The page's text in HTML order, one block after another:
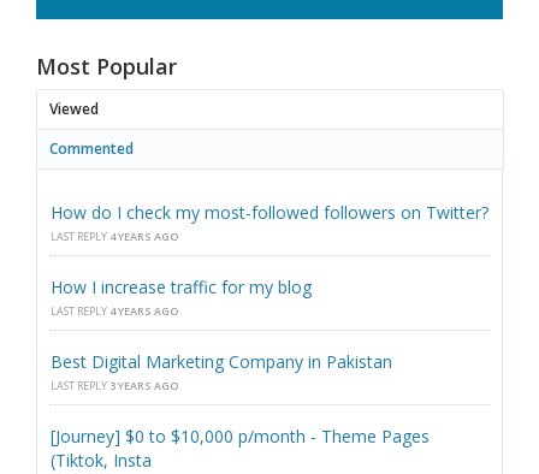
Most Popular
Viewed
Commented
How do I check my most-followed followers on Twitter?
LAST REPLY 4 YEARS AGO
How I increase traffic for my blog
LAST REPLY 4 YEARS AGO
Best Digital Marketing Company in Pakistan
LAST REPLY 3 YEARS AGO
[Journey] $0 to $10,000 p/month - Theme Pages
(Tiktok, Insta